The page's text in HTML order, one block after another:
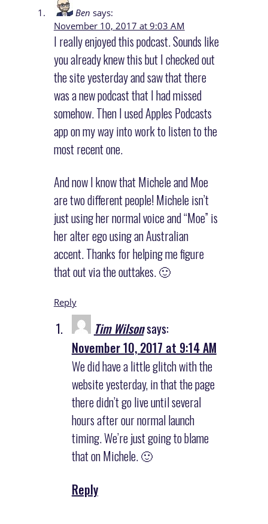
Ben says:
November 10, 2017 at 9:03 AM
I really enjoyed this podcast. Sounds like
you already knew this but I checked out
the site yesterday and saw that there
was a new podcast that I had missed
somehow. Then I used Apples Podcasts
app on my way into work to listen to the
most recent one.
And now I know that Michele and Moe
are two different people! Michele isn’t
just using her normal voice and “Moe” is
her alter ego using an Australian
accent. Thanks for helping me figure
that out via the outtakes. 🙂
Reply
Tim Wilsonsays:
November 10, 2017 at 9:14 AM
We did have a little glitch with the
website yesterday, in that the page
there didn’t go live until several
hours after our normal launch
timing. We’re just going to blame
that on Michele. 🙂
Reply